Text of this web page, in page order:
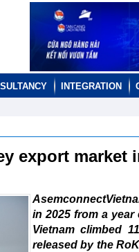
INTEGRATION
export market
in 2025 from a
Vietnam climbed
released by the